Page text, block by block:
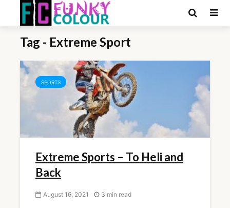
Tag - Extreme Sport
SPORTS
Extreme Sports – To Heli and
Back
August 16, 2021 3 min read